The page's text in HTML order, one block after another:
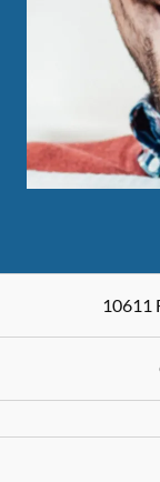
10611